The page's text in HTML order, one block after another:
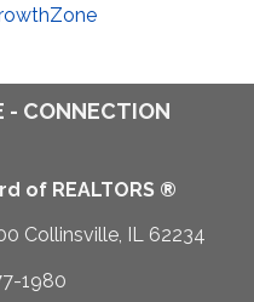
- CONNECTION
of REALTORS ®
Collinsville, IL 62234
1980